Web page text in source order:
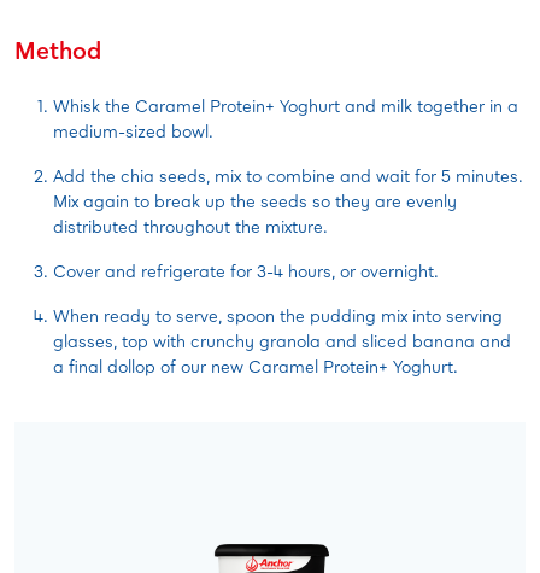
Method
Whisk the Caramel Protein+ Yoghurt and milk together in a
medium-sized bowl.
Add the chia seeds, mix to combine and wait for 5 minutes.
Mix again to break up the seeds so they are evenly
distributed throughout the mixture.
Cover and refrigerate for 3-4 hours, or overnight.
When ready to serve, spoon the pudding mix into serving
glasses, top with crunchy granola and sliced banana and
a final dollop of our new Caramel Protein+ Yoghurt.